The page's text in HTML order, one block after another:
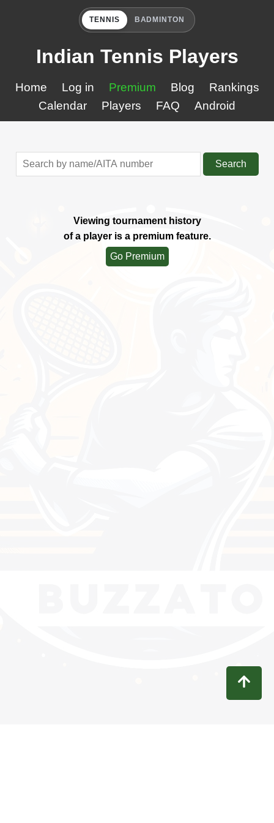
TENNIS BADMINTON
Indian Tennis Players
Home Log in Premium Blog
Rankings
Calendar
Players FAQ Android
Search
Viewing tournament history
of a player is a premium feature.
Go Premium